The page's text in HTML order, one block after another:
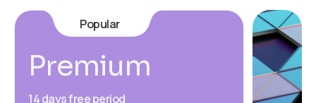
Popular
Premium
14 days free period